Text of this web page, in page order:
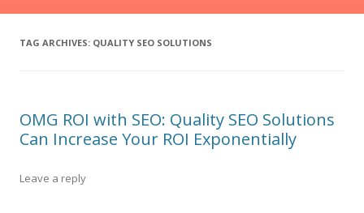
TAG ARCHIVES: QUALITY SEO SOLUTIONS
OMG ROI with SEO: Quality SEO Solutions
Can Increase Your ROI Exponentially
Leave a reply